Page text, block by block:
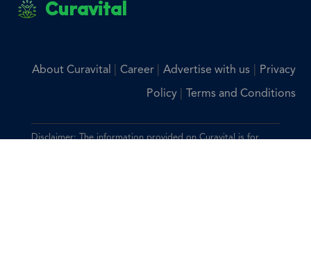
Curavital
About Curavital Career Advertise with us| Privacy
Policy Terms and Conditions
Disclaimer: The information provided on Curavital is for